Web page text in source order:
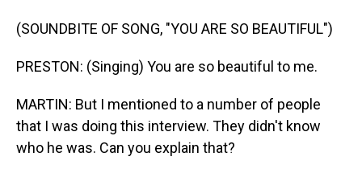
(SOUNDBITE OF SONG, "YOU ARE SO BEAUTIFUL")
PRESTON: (Singing) You are so beautiful to me.
MARTIN: But I mentioned to a number of people
that I was doing this interview. They didn't know
who he was. Can you explain that?